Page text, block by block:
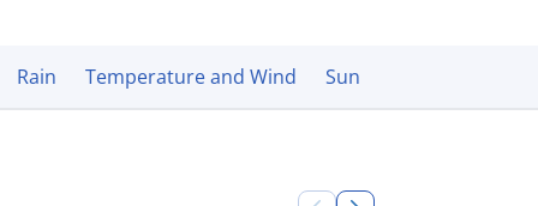
Rain Temperature and Wind Sun